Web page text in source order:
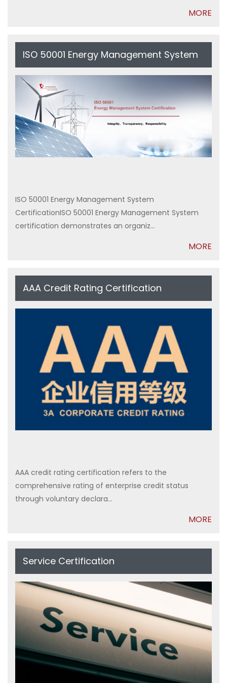
MORE
ISO 50001 Energy Management System
Certification
ISO 50001 Energy Management System
CertificationISO 50001 Energy Management System
certification demonstrates an organiz...
MORE
AAA Credit Rating Certification
AAA credit rating certification refers to the
comprehensive rating of enterprise credit status
through voluntary declara...
MORE
Service Certification